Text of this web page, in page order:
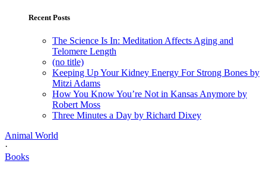
Recent Posts
The Science Is In: Meditation Affects Aging and
Telomere Length
(no title)
Keeping Up Your Kidney Energy For Strong Bones by
Mitzi Adams
How You Know You’re Not in Kansas Anymore by
Robert Moss
Three Minutes a Day by Richard Dixey
Animal World
·
Books